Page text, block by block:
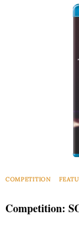
COMPETITION
Competition: